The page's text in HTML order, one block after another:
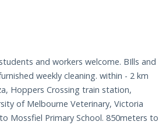
and workers welcome. BIlls and
weekly cleaning. within - 2 km
Hoppers Crossing train station,
of Melbourne Veterinary, Victoria
Mossfiel Primary School. 850meters to